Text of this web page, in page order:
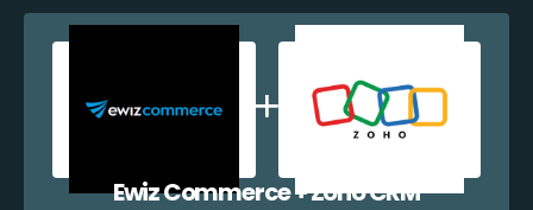
Ewiz Commerce + Zoho CRM